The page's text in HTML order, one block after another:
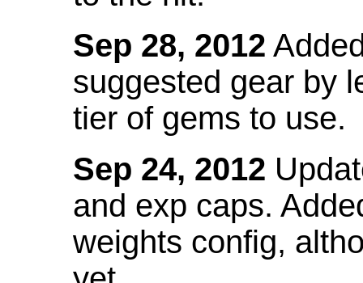
Sep 28, 2012
suggested gear by
tier of gems to use.
Sep 24, 2012
and exp caps.
weights config,